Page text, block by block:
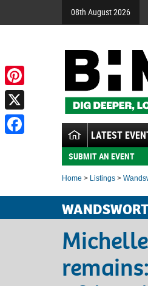
08th August 2026
LATEST
SUBMIT AN EVENT
Home > Listings >
Pinterest
X